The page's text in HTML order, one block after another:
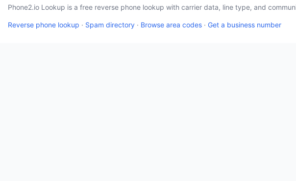
Phone2.io Lookup is a free reverse phone lookup with carrier data, line type, and
Reverse phone lookup · Spam directory · Browse area codes · Get a business number